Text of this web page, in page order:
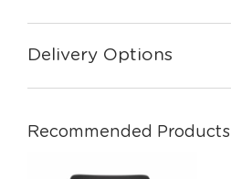
Delivery Options
Recommended Products